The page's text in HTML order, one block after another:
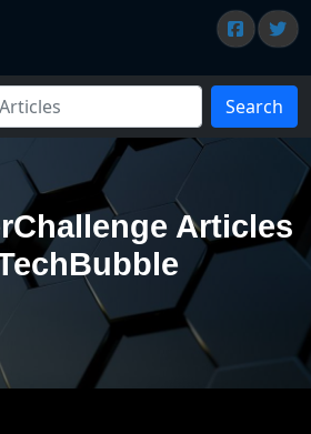
Search
Articles